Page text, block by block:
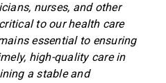
nurses, and other
to our health care
essential to ensuring
high-quality care in
a stable and